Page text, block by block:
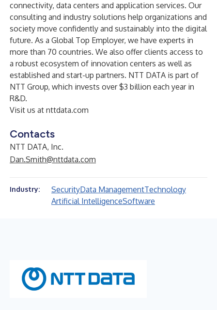
connectivity, data centers and application services. Our
consulting and industry solutions help organizations and
society move confidently and sustainably into the digital
future. As a Global Top Employer, we have experts in
more than 70 countries. We also offer clients access to
a robust ecosystem of innovation centers as well as
established and start-up partners. NTT DATA is part of
NTT Group, which invests over $3 billion each year in
R&D.
Visit us at nttdata.com
Contacts
NTT DATA, Inc.
Dan.Smith@nttdata.com
Industry: SecurityData ManagementTechnology
Artificial IntelligenceSoftware